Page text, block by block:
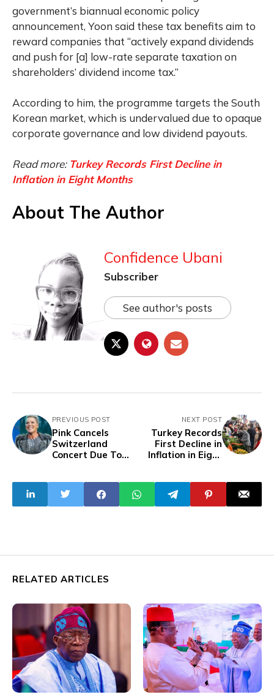
government’s biannual economic policy
announcement, Yoon said these tax benefits aim to
reward companies that “actively expand dividends
and push for [a] low-rate separate taxation on
shareholders’ dividend income tax.”
According to him, the programme targets the South
Korean market, which is undervalued due to opaque
corporate governance and low dividend payouts.
Read more: Turkey Records First Decline in
Inflation in Eight Months
About The Author
Confidence Ubani
Subscriber
See author's posts
PREVIOUS POST
Pink Cancels
Switzerland
Concert Due To
To Fans
NEXT POST
Turkey Records
First Decline in
Inflation in Eight
RELATED ARTICLES